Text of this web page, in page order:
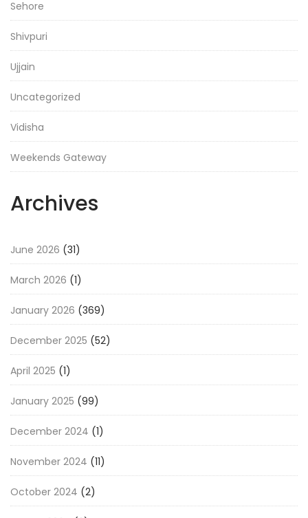
Sehore
Shivpuri
Ujjain
Uncategorized
Vidisha
Weekends Gateway
Archives
June 2026 (31)
March 2026 (1)
January 2026 (369)
December 2025 (52)
April 2025 (1)
January 2025 (99)
December 2024 (1)
November 2024 (11)
October 2024 (2)